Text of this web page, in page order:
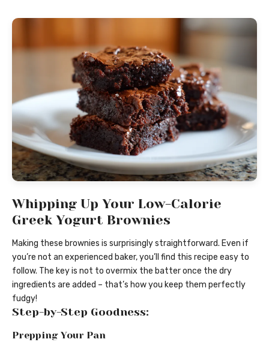
Whipping Up Your Low-Calorie
Greek Yogurt Brownies
Making these brownies is surprisingly straightforward. Even if
you’re not an experienced baker, you’ll find this recipe easy to
follow. The key is not to overmix the batter once the dry
ingredients are added – that’s how you keep them perfectly
fudgy!
Step-by-Step Goodness:
Prepping Your Pan